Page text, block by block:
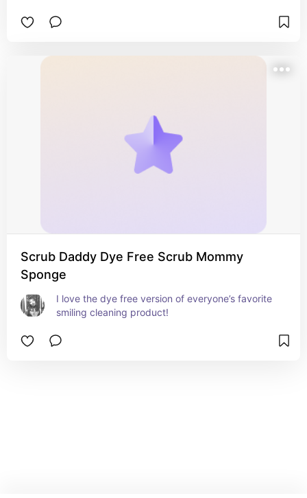
Scrub Daddy Dye Free Scrub Mommy
Sponge
I love the dye free version of everyone’s favorite
smiling cleaning product!